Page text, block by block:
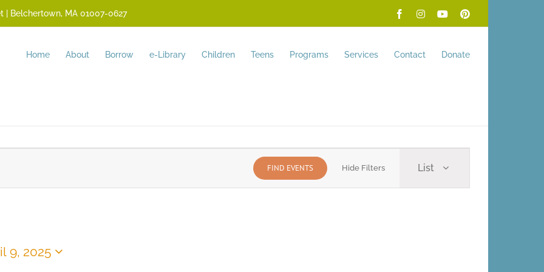
| Belchertown, MA 01007-0627 FacebookInstagramYouTubePinterest
Home About Borrow e-Library Children Teens Programs Services Contact Donate
FIND EVENTS Hide Filters
Views
List
9, 2025